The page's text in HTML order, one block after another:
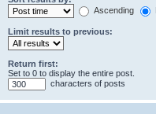
Ascending
Limit results to previous:
Return first:
Set to 0 to display the entire post.
characters of posts